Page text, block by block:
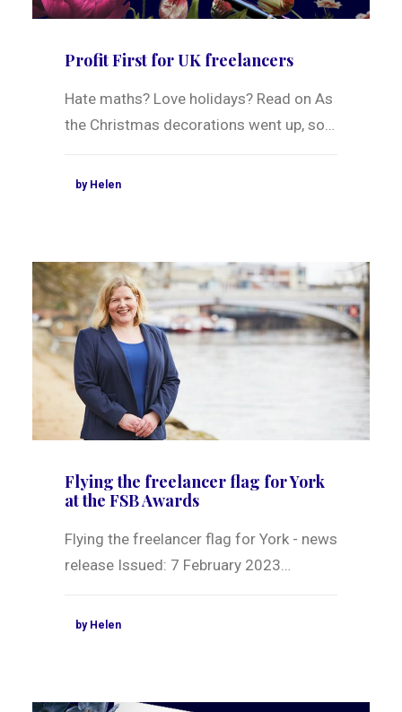
Profit First for UK freelancers
Hate maths? Love holidays? Read on As
the Christmas decorations went up, so…
by Helen
Flying the freelancer flag for York
at the FSB Awards
Flying the freelancer flag for York - news
release Issued: 7 February 2023…
by Helen